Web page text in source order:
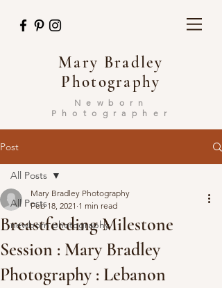
Mary Bradley
Photography
Newborn
Photographer
Post
All Posts
newborn photography
All Posts
Breastfeeding Milestone
Session : Mary Bradley
Photography : Lebanon
Mary Bradley Photography
Feb 18, 2021 1 min read